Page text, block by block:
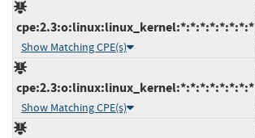
cpe:2.3:o:linux:linux_kernel:*:*:*:*:*:*:*:*
Show Matching CPE(s)
cpe:2.3:o:linux:linux_kernel:*:*:*:*:*:*:*:*
Show Matching CPE(s)